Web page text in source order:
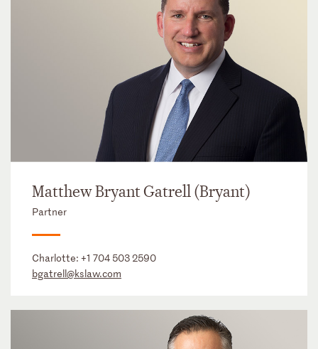
Matthew Bryant Gatrell (Bryant)
Partner
Charlotte: +1 704 503 2590
bgatrell@kslaw.com